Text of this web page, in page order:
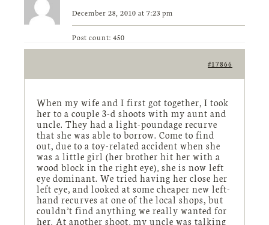
December 28, 2010 at 7:23 pm
Post count: 450
#17866
When my wife and I first got together, I took
her to a couple 3-d shoots with my aunt and
uncle. They had a light-poundage recurve
that she was able to borrow. Come to find
out, due to a toy-related accident when she
was a little girl (her brother hit her with a
wood block in the right eye), she is now left
eye dominant. We tried having her close her
left eye, and looked at some cheaper new left-
hand recurves at one of the local shops, but
couldn’t find anything we really wanted for
her. At another shoot, my uncle was talking